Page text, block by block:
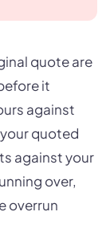
quote are
it
against
quoted
against your
over,
overrun